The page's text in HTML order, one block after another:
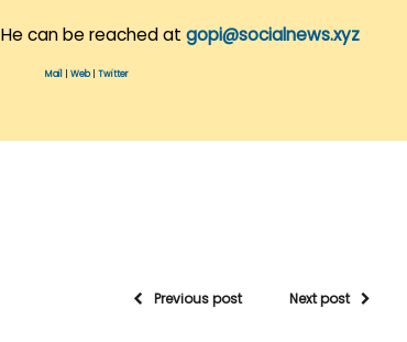
He can be reached at gopi@socialnews.xyz
Mail Web| Twitter
Previous post Next post